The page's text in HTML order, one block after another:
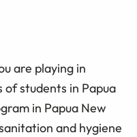
are playing in
students in Papua
in Papua New
and hygiene